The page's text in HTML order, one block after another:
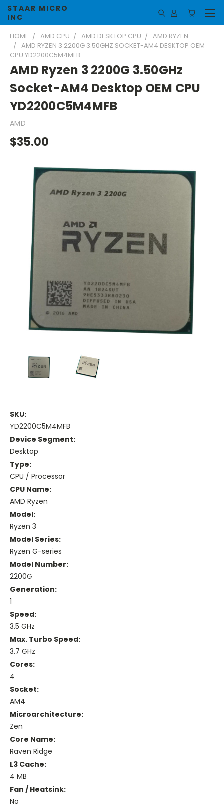
STAAR MICRO
INC
HOME AMD CPU AMD DESKTOP CPU
AMD RYZEN
AMD RYZEN 3 2200G 3.50GHZ SOCKET-AM4 DESKTOP OEM
CPU YD2200C5M4MFB
AMD Ryzen 3 2200G 3.50GHz
Socket-AM4 Desktop OEM CPU
YD2200C5M4MFB
AMD
$35.00
SKU:
YD2200C5M4MFB
Device Segment:
Desktop
Type:
CPU / Processor
CPU Name:
AMD Ryzen
Model:
Ryzen 3
Model Series:
Ryzen G-series
Model Number:
2200G
Generation:
1
Speed:
3.5 GHz
Max. Turbo Speed:
3.7 GHz
Cores:
4
Socket:
AM4
Microarchitecture:
Zen
Core Name:
Raven Ridge
L3 Cache:
4 MB
Fan / Heatsink:
No